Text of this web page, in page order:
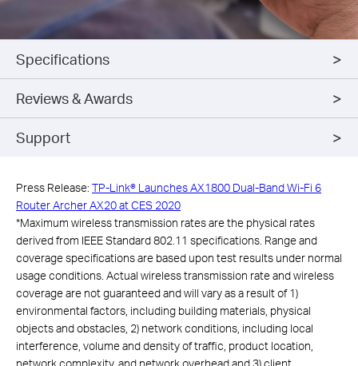
Specifications
Reviews & Awards
Support
Press Release: TP-Link® Launches AX1800 Dual-Band Wi-Fi 6
Router Archer AX20 at CES 2020
*Maximum wireless transmission rates are the physical rates
derived from IEEE Standard 802.11 specifications. Range and
coverage specifications are based upon test results under normal
usage conditions. Actual wireless transmission rate and wireless
coverage are not guaranteed and will vary as a result of 1)
environmental factors, including building materials, physical
objects and obstacles, 2) network conditions, including local
interference, volume and density of traffic, product location,
network complexity, and network overhead and 3) client